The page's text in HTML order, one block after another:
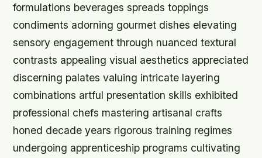
formulations beverages spreads toppings
condiments adorning gourmet dishes elevating
sensory engagement through nuanced textural
contrasts appealing visual aesthetics appreciated
discerning palates valuing intricate layering
combinations artful presentation skills exhibited
professional chefs mastering artisanal crafts
honed decade years rigorous training regimes
undergoing apprenticeship programs cultivating